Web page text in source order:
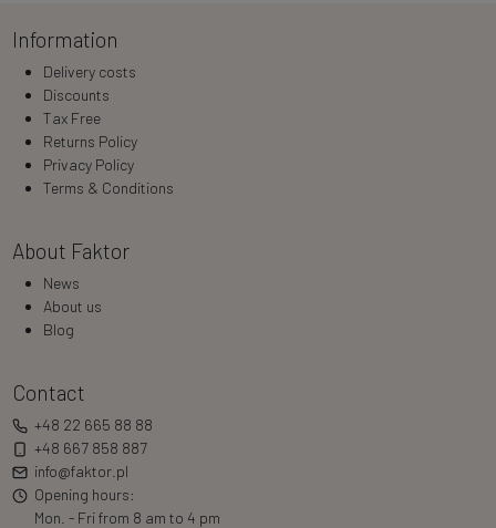
Information
Delivery costs
Discounts
Tax Free
Returns Policy
Privacy Policy
Terms & Conditions
About Faktor
News
About us
Blog
Contact
+48 22 665 88 88
+48 667 858 887
info@faktor.pl
Opening hours:
Mon. - Fri from 8 am to 4 pm